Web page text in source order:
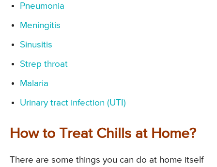
Pneumonia
Meningitis
Sinusitis
Strep throat
Malaria
Urinary tract infection (UTI)
How to Treat Chills at Home?
There are some things you can do at home itself